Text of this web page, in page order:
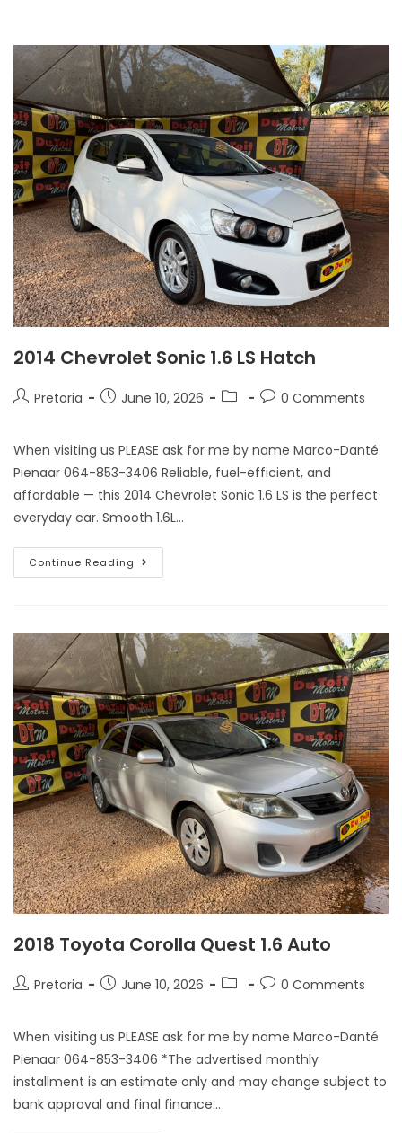
2014 Chevrolet Sonic 1.6 LS Hatch
Pretoria June 10, 2026 0 Comments
When visiting us PLEASE ask for me by name Marco-Danté
Pienaar 064-853-3406 Reliable, fuel-efficient, and
affordable — this 2014 Chevrolet Sonic 1.6 LS is the perfect
everyday car. Smooth 1.6L…
Continue Reading
2018 Toyota Corolla Quest 1.6 Auto
Pretoria June 10, 2026 0 Comments
When visiting us PLEASE ask for me by name Marco-Danté
Pienaar 064-853-3406 *The advertised monthly
installment is an estimate only and may change subject to
bank approval and final finance…